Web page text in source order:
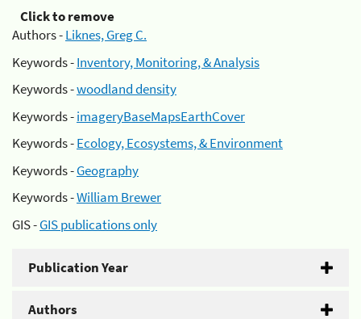
Click to remove
Authors -Liknes, Greg C.
Keywords -Inventory, Monitoring, & Analysis
Keywords -woodland density
Keywords -imageryBaseMapsEarthCover
Keywords -Ecology, Ecosystems, & Environment
Keywords -Geography
Keywords -William Brewer
GIS -GIS publications only
Publication Year
Authors